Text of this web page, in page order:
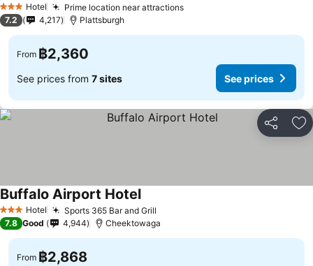
3 StarsHotel Prime location near attractions
7.2 4,217 Plattsburgh
From ฿2,360
See prices from 7 sites See prices
Share
3 StarsHotel Sports 365 Bar and Grill
Buffalo Airport Hotel
7.8 Good 4,944 Cheektowaga
From ฿2,868